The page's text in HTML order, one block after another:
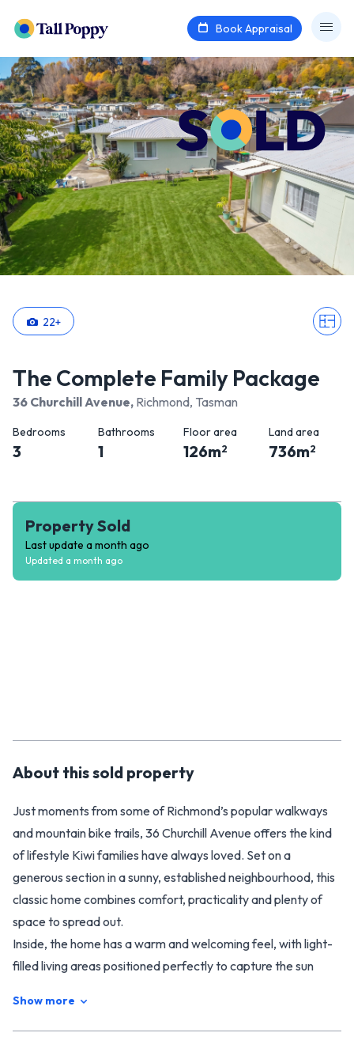
Book Appraisal
22+
The Complete Family Package
36 Churchill Avenue, Richmond, Tasman
Bedrooms
3
Bathrooms
1
Floor area
126m2
Land area
736m2
Property Sold
Last update a month ago
Updated a month ago
About thissold property
Just moments from some of Richmond’s popular walkways
and mountain bike trails, 36 Churchill Avenue offers the kind
of lifestyle Kiwi families have always loved. Set on a
generous section in a sunny, established neighbourhood, this
classic home combines comfort, practicality and plenty of
space to spread out.
Inside, the home has a warm and welcoming feel, with light-
filled living areas positioned perfectly to capture the sun
functional and family-friendly, offering easy everyday living
Show more